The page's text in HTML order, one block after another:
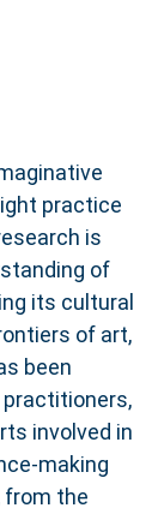
practice
is
of
its cultural
of art,
been
involved in
making
from the